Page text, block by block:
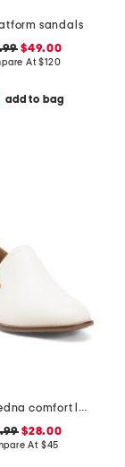
sandals
$49.00
At$120
add to bag
leather edna comfort loafers
$28.00
At $45